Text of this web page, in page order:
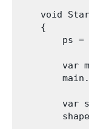
void
    {
ps =
var
var